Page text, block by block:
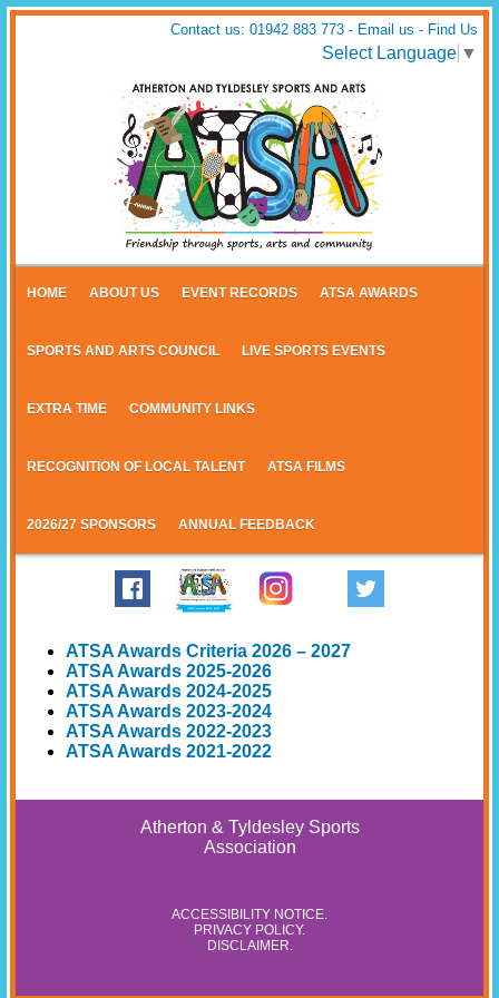
Contact us: 01942 883 773 - Email us - Find Us
Select Language ▼
HOME ABOUT US EVENT RECORDS ATSA AWARDS
SPORTS AND ARTS COUNCIL LIVE SPORTS EVENTS
EXTRA TIME COMMUNITY LINKS
RECOGNITION OF LOCAL TALENT ATSA FILMS
2026/27 SPONSORS ANNUAL FEEDBACK
ATSA Awards Criteria 2026 – 2027
ATSA Awards 2025-2026
ATSA Awards 2024-2025
ATSA Awards 2023-2024
ATSA Awards 2022-2023
ATSA Awards 2021-2022
Atherton & Tyldesley Sports
Association
ACCESSIBILITY NOTICE.
PRIVACY POLICY.
DISCLAIMER.